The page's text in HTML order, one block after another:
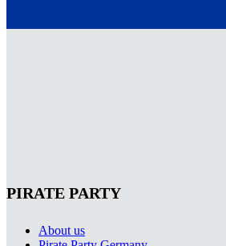
PIRATE PARTY
About us